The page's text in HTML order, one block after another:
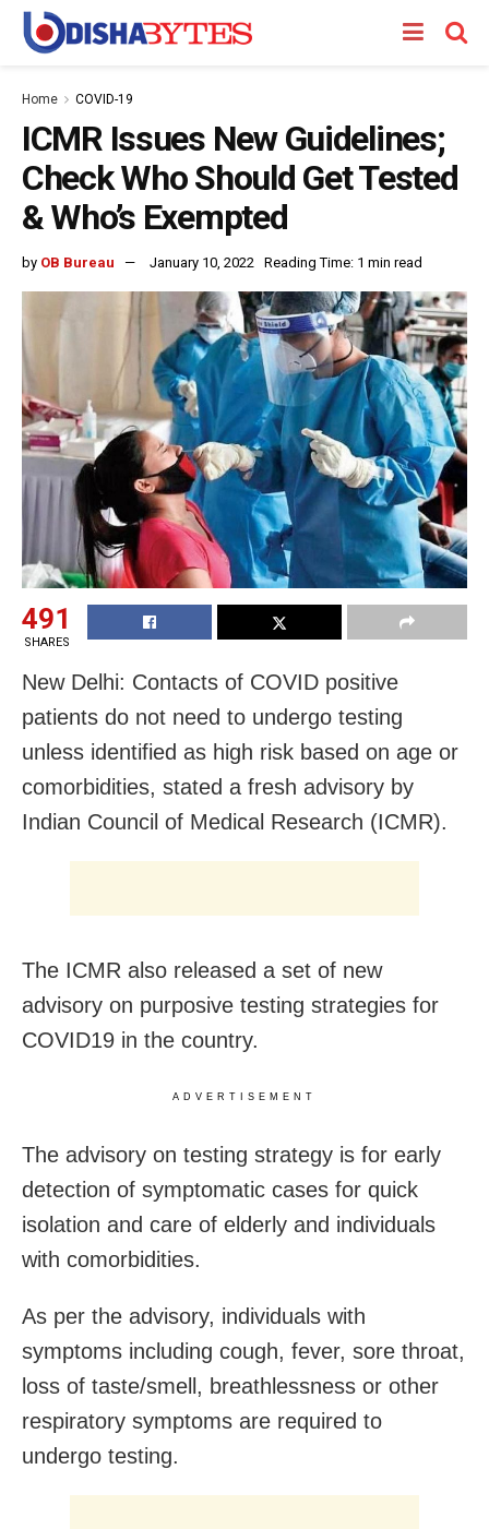
Home COVID-19
ICMR Issues New Guidelines;
Check Who Should Get Tested
& Who’s Exempted
by OB Bureau January 10, 2022 Reading Time: 1 min read
491
SHARES
New Delhi: Contacts of COVID positive
patients do not need to undergo testing
unless identified as high risk based on age or
comorbidities, stated a fresh advisory by
Indian Council of Medical Research (ICMR).
The ICMR also released a set of new
advisory on purposive testing strategies for
COVID19 in the country.
ADVERTISEMENT
The advisory on testing strategy is for early
detection of symptomatic cases for quick
isolation and care of elderly and individuals
with comorbidities.
As per the advisory, individuals with
symptoms including cough, fever, sore throat,
loss of taste/smell, breathlessness or other
respiratory symptoms are required to
undergo testing.